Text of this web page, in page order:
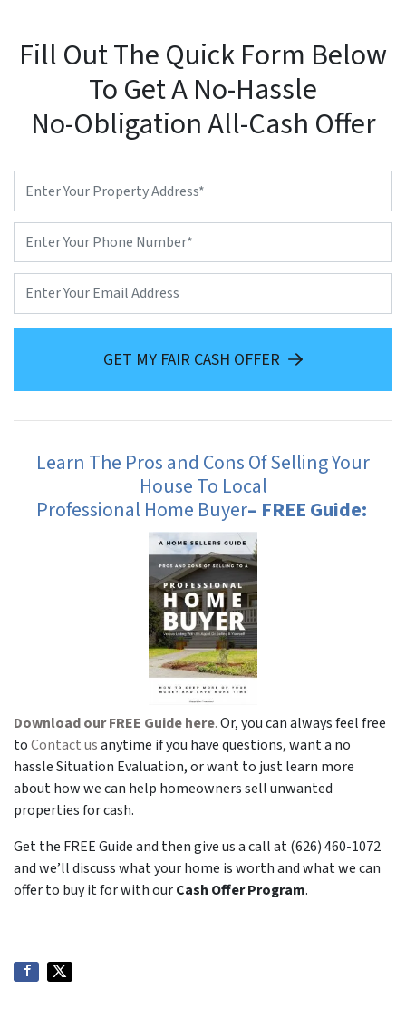
Fill Out The Quick Form Below
To Get A No-Hassle
No-Obligation All-Cash Offer
Address*
GET MY FAIR CASH OFFER
Learn The Pros and Cons Of Selling Your
House To Local
Professional Home Buyer– FREE Guide:
Download our FREE Guide here.Or, you can always feel free
toContact usanytime if you have questions, want a no
hassle Situation Evaluation, or want to just learn more
about how we can help homeowners sell unwanted
properties for cash.
Get the FREE Guide and then give us a call at (626) 460-1072
and we’ll discuss what your home is worth and what we can
offer to buy it for with ourCash Offer Program.